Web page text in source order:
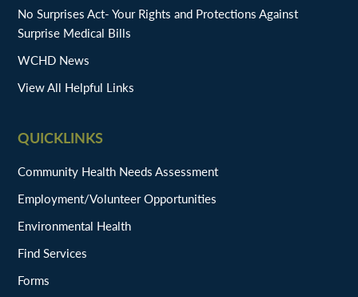
No Surprises Act- Your Rights and Protections Against
Surprise Medical Bills
WCHD News
View All Helpful Links
QUICKLINKS
Community Health Needs Assessment
Employment/Volunteer Opportunities
Environmental Health
Find Services
Forms